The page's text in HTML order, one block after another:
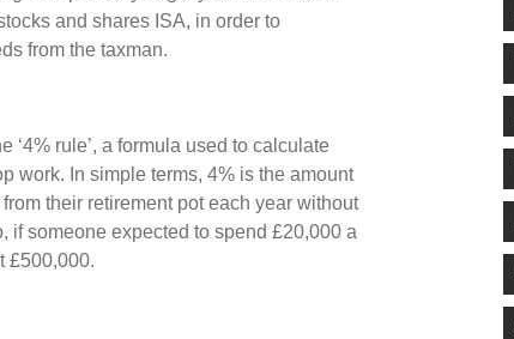
and shares ISA, in order to
from the taxman.
‘4% rule’, a formula used to calculate
work. In simple terms, 4% is the amount
their retirement pot each year without
if someone expected to spend £20,000 a
£500,000.